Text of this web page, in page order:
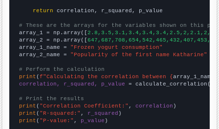
return correlation, r_squared, p_value
# These are the arrays for the variables shown on this
array_1 = np.array([
array_2 = np.array([
array_1_name = "Frozen yogurt consumption"
array_2_name = "Popularity of the first name Katharine"
# Perform the calculation
print (f"Calculating the correlation between {array_1_name
correlation, r_squared, p_value = calculate_correlation(
# Print the results
print ( "Correlation Coefficient:" , correlation
print ( "R-squared:" , r_squared
print ( "P-value:" , p_value )